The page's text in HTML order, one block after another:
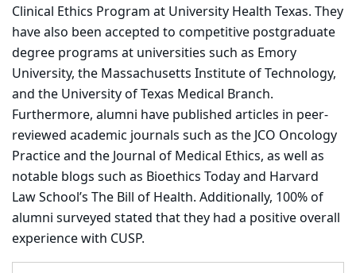
Clinical Ethics Program at University Health Texas. They
have also been accepted to competitive postgraduate
degree programs at universities such as Emory
University, the Massachusetts Institute of Technology,
and the University of Texas Medical Branch.
Furthermore, alumni have published articles in peer-
reviewed academic journals such as the JCO Oncology
Practice and the Journal of Medical Ethics, as well as
notable blogs such as Bioethics Today and Harvard
Law School’s The Bill of Health. Additionally, 100% of
alumni surveyed stated that they had a positive overall
experience with CUSP.